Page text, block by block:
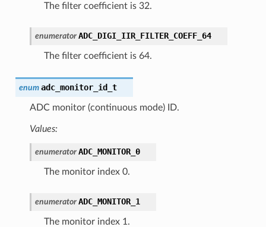
The filter coefficient is 32.
enumerator ADC_DIGI_IIR_FILTER_COEFF_64
The filter coefficient is 64.
enum adc_monitor_id_t
ADC monitor (continuous mode) ID.
Values:
enumerator ADC_MONITOR_0
The monitor index 0.
enumerator ADC_MONITOR_1
The monitor index 1.